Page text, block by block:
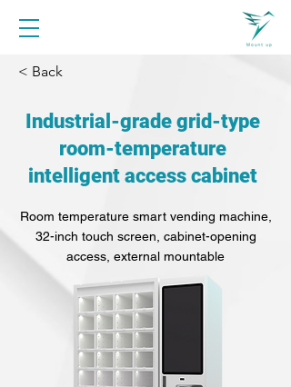
< Back
Industrial-grade grid-type
room-temperature
intelligent access cabinet
Room temperature smart vending machine,
32-inch touch screen, cabinet-opening
access, external mountable